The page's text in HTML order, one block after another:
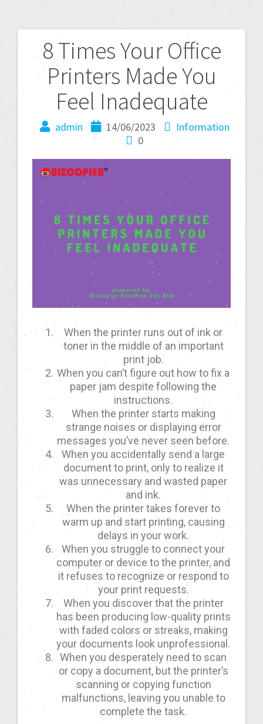
8 Times Your Office
Printers Made You
Feel Inadequate
admin 14/06/2023
Information
0
When the printer runs out of ink or
toner in the middle of an important
print job.
When you can’t figure out how to fix a
paper jam despite following the
instructions.
When the printer starts making
strange noises or displaying error
messages you’ve never seen before.
When you accidentally send a large
document to print, only to realize it
was unnecessary and wasted paper
and ink.
When the printer takes forever to
warm up and start printing, causing
delays in your work.
When you struggle to connect your
computer or device to the printer, and
it refuses to recognize or respond to
your print requests.
When you discover that the printer
has been producing low-quality prints
with faded colors or streaks, making
your documents look unprofessional.
When you desperately need to scan
or copy a document, but the printer’s
scanning or copying function
malfunctions, leaving you unable to
complete the task.